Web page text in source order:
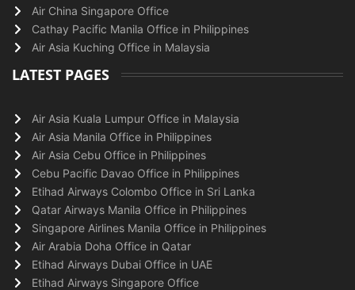
Air China Singapore Office
Cathay Pacific Manila Office in Philippines
Air Asia Kuching Office in Malaysia
LATEST PAGES
Air Asia Kuala Lumpur Office in Malaysia
Air Asia Manila Office in Philippines
Air Asia Cebu Office in Philippines
Cebu Pacific Davao Office in Philippines
Etihad Airways Colombo Office in Sri Lanka
Qatar Airways Manila Office in Philippines
Singapore Airlines Manila Office in Philippines
Air Arabia Doha Office in Qatar
Etihad Airways Dubai Office in UAE
Etihad Airways Singapore Office